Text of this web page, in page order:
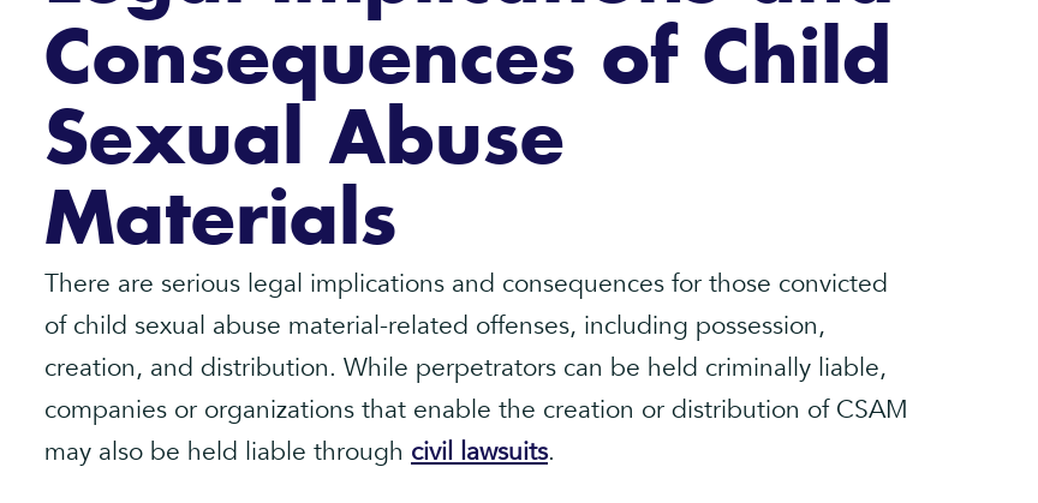
Consequences of Child
Sexual Abuse
Materials
There are serious legal implications and consequences for those convicted
of child sexual abuse material-related offenses, including possession,
creation, and distribution. While perpetrators can be held criminally liable,
companies or organizations that enable the creation or distribution of CSAM
may also be held liable through civil lawsuits.